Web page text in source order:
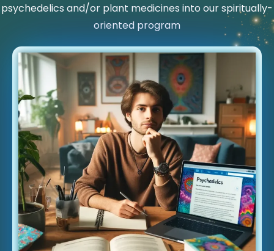
psychedelics and/or plant medicines into our spiritually-
oriented program